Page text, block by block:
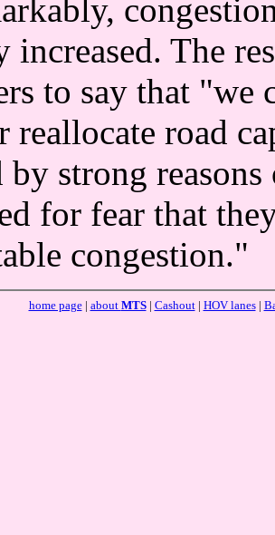
increased. The
to say that "we
reallocate road
by strong
for fear that
congestion."
home page| about MTS| Cashout| HOV lanes|